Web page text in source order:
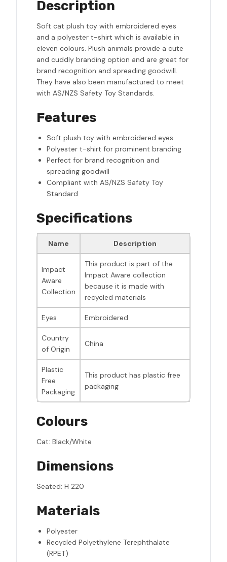
Description
Soft cat plush toy with embroidered eyes
and a polyester t-shirt which is available in
eleven colours. Plush animals provide a cute
and cuddly branding option and are great for
brand recognition and spreading goodwill.
They have also been manufactured to meet
with AS/NZS Safety Toy Standards.
Features
Soft plush toy with embroidered eyes
Polyester t-shirt for prominent branding
Perfect for brand recognition and
spreading goodwill
Compliant with AS/NZS Safety Toy
Standard
Specifications
Name Description
Impact
Aware
Collection
This product is part of the
Impact Aware collection
because it is made with
recycled materials
Eyes Embroidered
Country
of Origin
China
Plastic
Free
Packaging
This product has plastic free
packaging
Colours
Cat: Black/White
Dimensions
Seated: H 220
Materials
Polyester
Recycled Polyethylene Terephthalate
(RPET)